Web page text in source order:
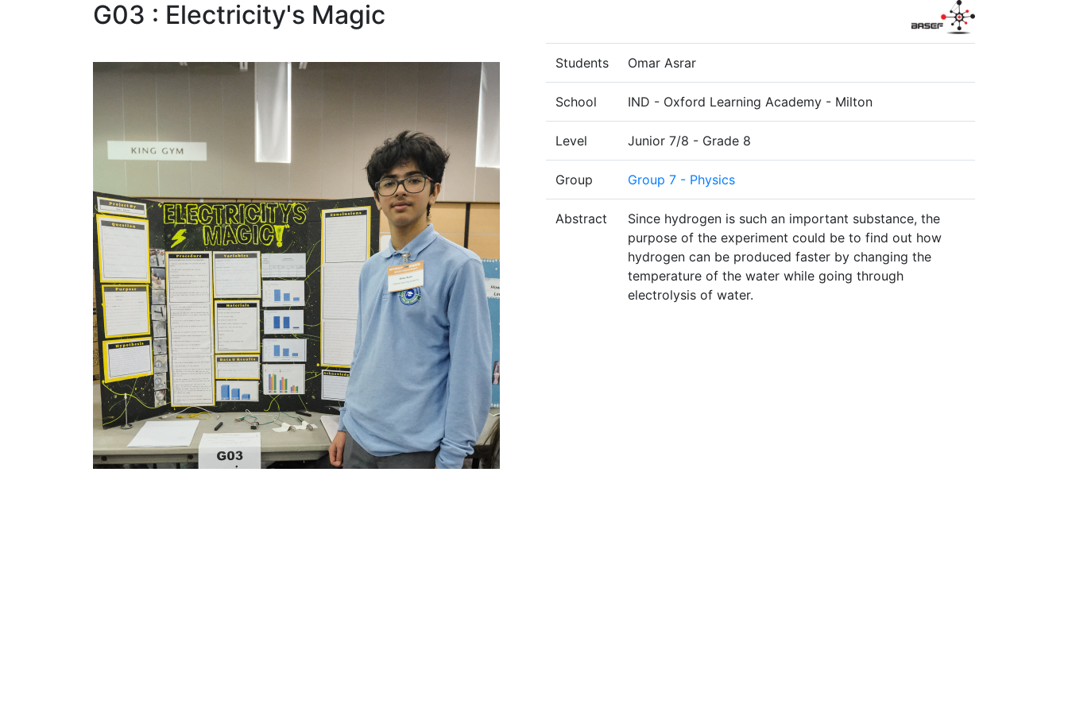
G03 : Electricity's Magic
Students Omar Asrar
School IND - Oxford Learning Academy - Milton
Level Junior 7/8 - Grade 8
Group Group 7 - Physics
Abstract
Since hydrogen is such an important substance, the
purpose of the experiment could be to find out how
hydrogen can be produced faster by changing the
temperature of the water while going through
electrolysis of water.